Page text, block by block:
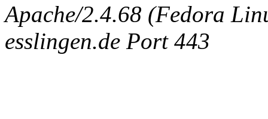
Apache/2.4.68 (Fedora
esslingen.de Port 443